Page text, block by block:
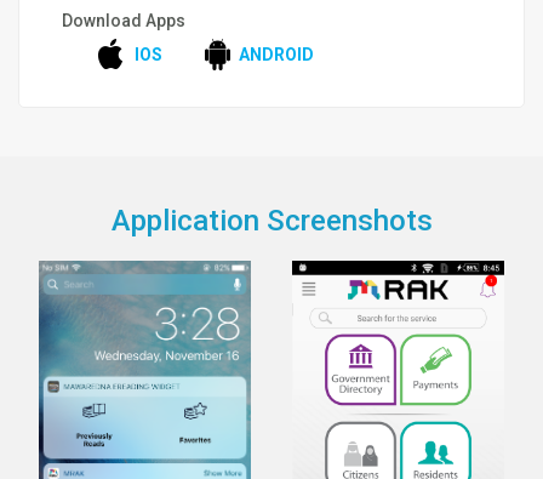
Download Apps
IOS
ANDROID
Application Screenshots